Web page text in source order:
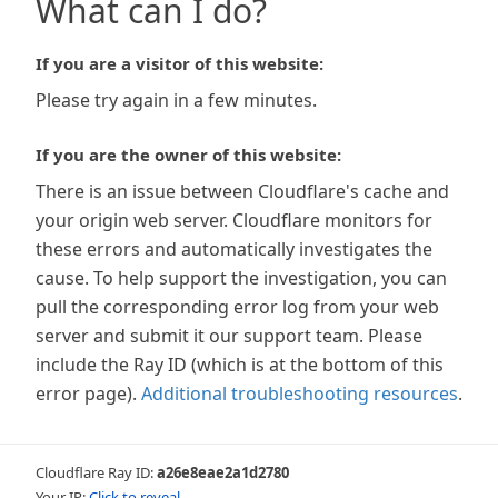
What can I do?
If you are a visitor of this website:
Please try again in a few minutes.
If you are the owner of this website:
There is an issue between Cloudflare's cache and
your origin web server. Cloudflare monitors for
these errors and automatically investigates the
cause. To help support the investigation, you can
pull the corresponding error log from your web
server and submit it our support team. Please
include the Ray ID (which is at the bottom of this
error page). Additional troubleshooting resources.
Cloudflare Ray ID:a26e8eae2a1d2780